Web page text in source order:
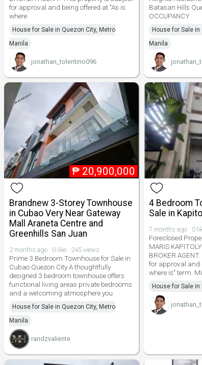
for approval and being offered at "As is
where
House for Sale in Quezon City, Metro
Manila
jonathan_tolentino096
Batasan Hills
OCCUPANCY
House for Sale in
Manila
₱ 20,900,000
Brandnew 3-Storey Townhouse
in Cubao Very Near Gateway
Mall Araneta Centre and
Greenhills San Juan
2 months ago · 0 like · 245 views
Prime 3 Bedroom Townhouse for Sale in
Cubao Quezon City A thoughtfully
designed 3 bedroom townhouse offers
functional living areas private bedrooms
and a welcoming atmosphere you
House for Sale in Quezon City, Metro
Manila
randzvaliente
4 Bedroom
Sale in
7 months ago · 0
Foreclosed
MARIS
BROKER
for approval and
where is" term.
House for Sale